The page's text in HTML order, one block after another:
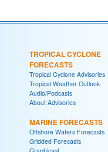
TROPICAL CYCLONE
FORECASTS
Tropical Cyclone Advisories
Tropical Weather Outlook
Audio/Podcasts
About Advisories
MARINE FORECASTS
Offshore Waters Forecasts
Gridded Forecasts